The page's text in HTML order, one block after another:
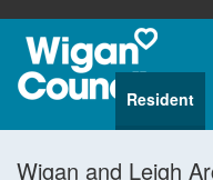
Resident
Wigan and Leigh